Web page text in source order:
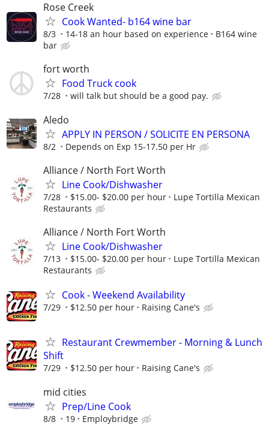
Rose Creek
Cook Wanted- b164 wine bar
8/3 14-18 an hour based on experience
B164 wine
bar
fort worth
Food Truck cook
7/28 will talk but should be a good pay.
Aledo
APPLY IN PERSON / SOLICITE EN PERSONA
8/2 Depends on Exp 15-17.50 per Hr
Alliance / North Fort Worth
Line Cook/Dishwasher
7/28 $15.00- $20.00 per hour
Lupe Tortilla Mexican
Restaurants
Alliance / North Fort Worth
Line Cook/Dishwasher
7/13 $15.00- $20.00 per hour
Lupe Tortilla Mexican
Restaurants
Cook - Weekend Availability
7/29 $12.50 per hour Raising Cane's
Restaurant Crewmember - Morning & Lunch
Shift
7/29 $12.50 per hour Raising Cane's
mid cities
Prep/Line Cook
8/8 19 Employbridge